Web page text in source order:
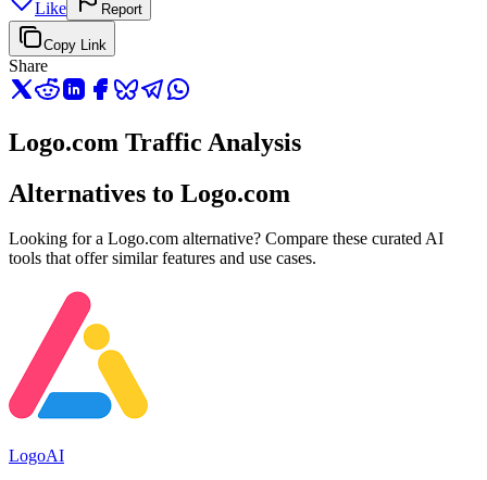
Like
Report
Copy Link
Share
Logo.com Traffic Analysis
Alternatives to Logo.com
Looking for a Logo.com alternative? Compare these curated AI
tools that offer similar features and use cases.
LogoAI